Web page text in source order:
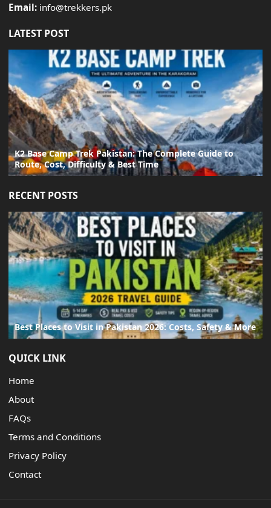
Email: info@trekkers.pk
LATEST POST
K2 Base Camp Trek Pakistan: The Complete Guide to
Route, Cost, Difficulty & Best Time
RECENT POSTS
Best Places to Visit in Pakistan 2026: Costs, Safety & More
QUICK LINK
Home
About
FAQs
Terms and Conditions
Privacy Policy
Contact